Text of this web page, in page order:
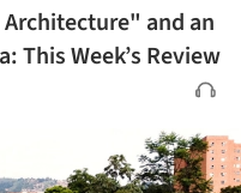
and an
This Week’s Review